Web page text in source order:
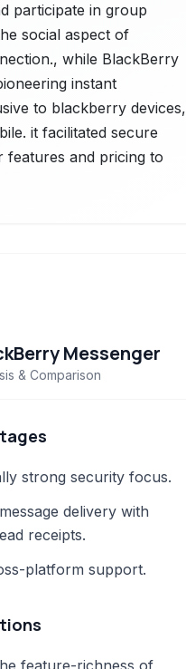
participate in group
social aspect of
while BlackBerry
instant
to blackberry devices,
it facilitated secure
features and pricing to
Messenger
& Comparison
strong security focus.
delivery with
receipts.
platform support.
feature-richness of